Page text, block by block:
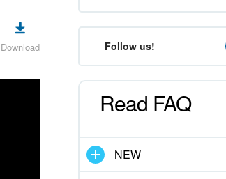
Download Follow us!
Read FAQ
NEW